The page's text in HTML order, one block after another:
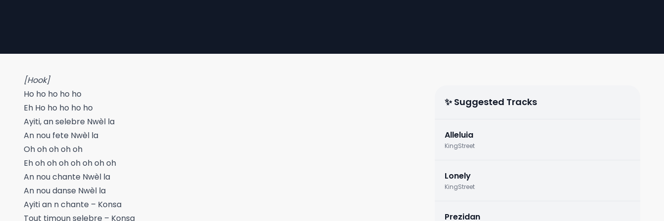
[Hook]
Ho ho ho ho ho
Eh Ho ho ho ho ho
Ayiti, an selebre Nwèl la
An nou fete Nwèl la
Oh oh oh oh oh
Eh oh oh oh oh oh oh oh
An nou chante Nwèl la
An nou danse Nwèl la
Ayiti an n chante – Konsa
Tout timoun selebre – Konsa
✨ Suggested Tracks
Alleluia
KingStreet
Lonely
KingStreet
Prezidan